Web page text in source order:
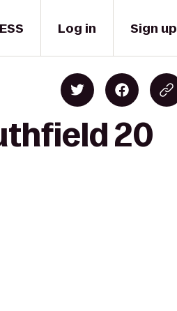
Log in Sign up
20